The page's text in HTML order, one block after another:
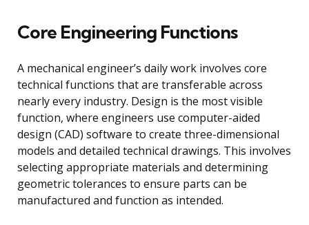
Core Engineering Functions
A mechanical engineer’s daily work involves core
technical functions that are transferable across
nearly every industry. Design is the most visible
function, where engineers use computer-aided
design (CAD) software to create three-dimensional
models and detailed technical drawings. This involves
selecting appropriate materials and determining
geometric tolerances to ensure parts can be
manufactured and function as intended.